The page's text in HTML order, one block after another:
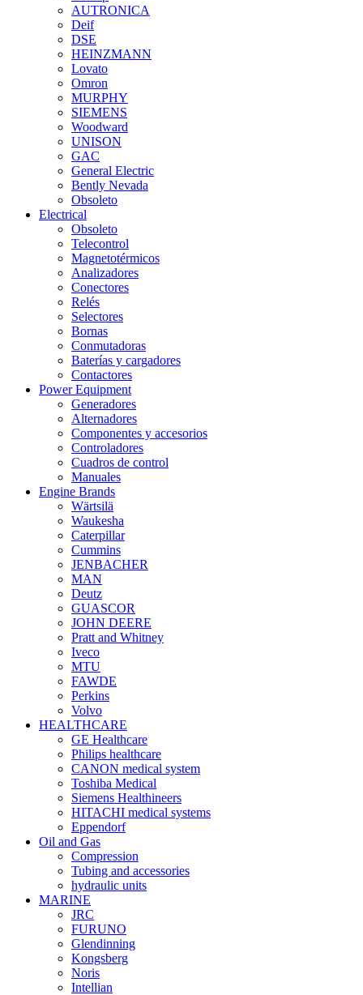
AUTRONICA
Deif
DSE
HEINZMANN
Lovato
Omron
MURPHY
SIEMENS
Woodward
UNISON
GAC
General Electric
Bently Nevada
Obsoleto
Electrical
Obsoleto
Telecontrol
Magnetotérmicos
Analizadores
Conectores
Relés
Selectores
Bornas
Conmutadoras
Baterías y cargadores
Contactores
Power Equipment
Generadores
Alternadores
Componentes y accesorios
Controladores
Cuadros de control
Manuales
Engine Brands
Wärtsilä
Waukesha
Caterpillar
Cummins
JENBACHER
MAN
Deutz
GUASCOR
JOHN DEERE
Pratt and Whitney
Iveco
MTU
FAWDE
Perkins
Volvo
HEALTHCARE
GE Healthcare
Philips healthcare
CANON medical system
Toshiba Medical
Siemens Healthineers
HITACHI medical systems
Eppendorf
Oil and Gas
Compression
Tubing and accessories
hydraulic units
MARINE
JRC
FURUNO
Glendinning
Kongsberg
Noris
Intellian